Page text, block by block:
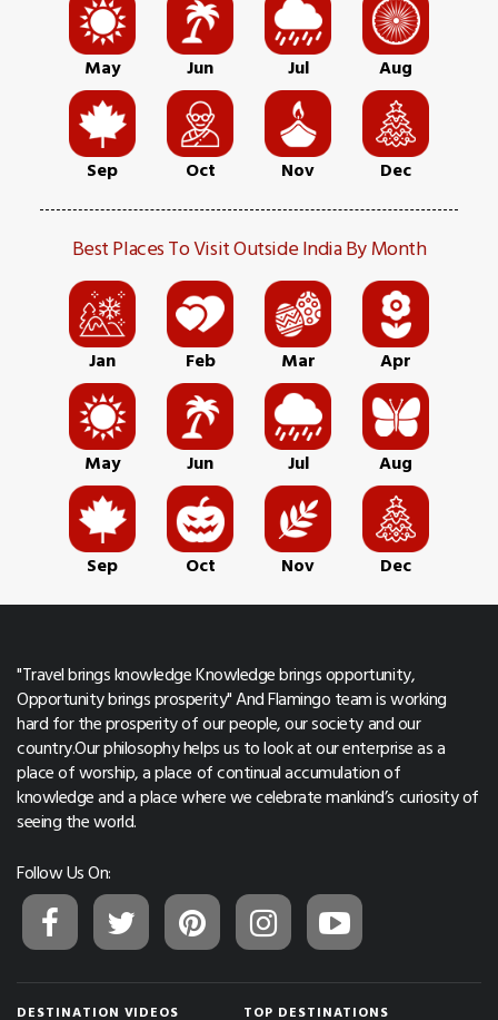
May Jun Jul Aug
Sep Oct Nov Dec
Best Places To Visit Outside India By Month
Jan Feb Mar Apr
May Jun Jul Aug
Sep Oct Nov Dec
"Travel brings knowledge Knowledge brings opportunity,
Opportunity brings prosperity" And Flamingo team is working
hard for the prosperity of our people, our society and our
country.Our philosophy helps us to look at our enterprise as a
place of worship, a place of continual accumulation of
knowledge and a place where we celebrate mankind’s curiosity of
seeing the world.
Follow Us On:
DESTINATION VIDEOS TOP DESTINATIONS